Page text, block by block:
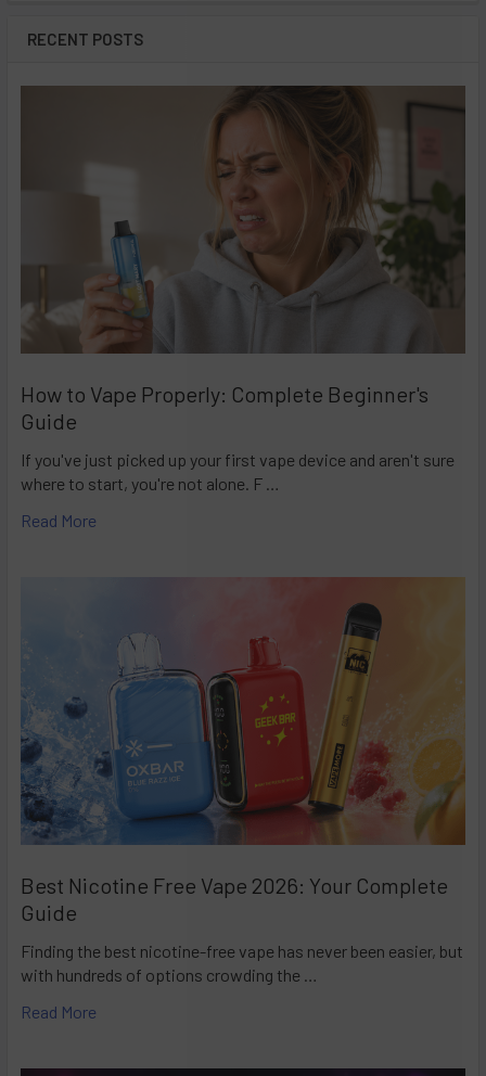
RECENT POSTS
How to Vape Properly: Complete Beginner's
Guide
If you've just picked up your first vape device and aren't sure
where to start, you're not alone. F …
Read More
Best Nicotine Free Vape 2026: Your Complete
Guide
Finding the best nicotine-free vape has never been easier, but
with hundreds of options crowding the …
Read More